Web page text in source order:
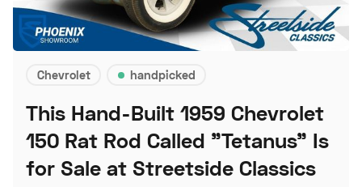
Chevrolet handpicked
This Hand-Built 1959 Chevrolet
150 Rat Rod Called "Tetanus" Is
for Sale at Streetside Classics